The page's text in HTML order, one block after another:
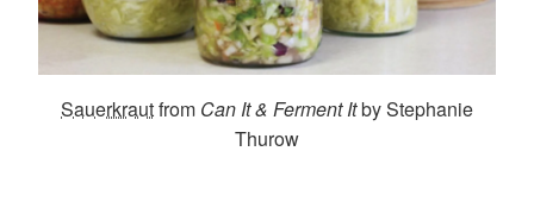
Sauerkrautfrom Can It & Ferment Itby Stephanie
Thurow